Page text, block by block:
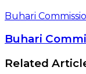
Buhari
Buhari
Related